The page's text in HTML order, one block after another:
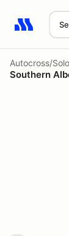
Search
Autocross/Solo
Southern